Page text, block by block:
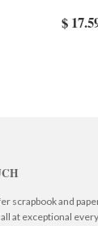
$
scrapbook and
at exceptional